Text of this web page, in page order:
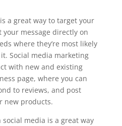
a great way to target your
message directly on
where they’re most likely
Social media marketing
with new and existing
page, where you can
to reviews, and post
new products.
media is a great way